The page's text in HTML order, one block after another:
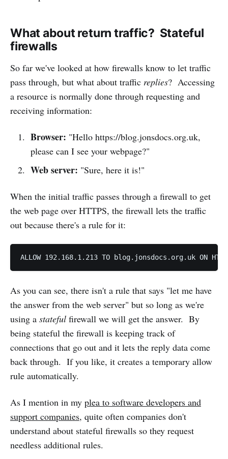
What about return traffic? Stateful
firewalls
So far we've looked at how firewalls know to let traffic
pass through, but what about traffic replies? Accessing
a resource is normally done through requesting and
receiving information:
Browser: "Hello https://blog.jonsdocs.org.uk,
please can I see your webpage?"
Web server: "Sure, here it is!"
When the initial traffic passes through a firewall to get
the web page over HTTPS, the firewall lets the traffic
out because there's a rule for it:
As you can see, there isn't a rule that says "let me have
the answer from the web server" but so long as we're
using a stateful firewall we will get the answer. By
being stateful the firewall is keeping track of
connections that go out and it lets the reply data come
back through. If you like, it creates a temporary allow
rule automatically.
As I mention in my plea to software developers and
support companies, quite often companies don't
understand about stateful firewalls so they request
needless additional rules.